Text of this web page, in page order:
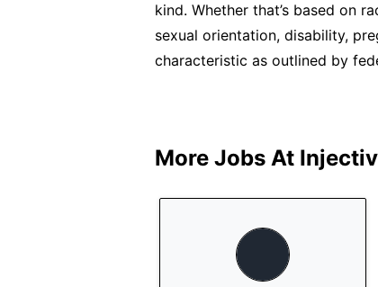
kind. Whether that’s based on
sexual orientation, disability,
characteristic as outlined by
More Jobs At